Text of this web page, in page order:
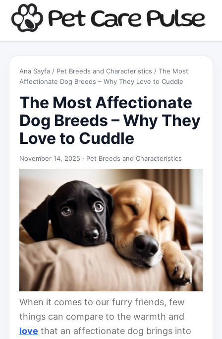
Ana Sayfa / Pet Breeds and Characteristics / The Most
Affectionate Dog Breeds – Why They Love to Cuddle
The Most Affectionate
Dog Breeds – Why They
Love to Cuddle
November 14, 2025 · Pet Breeds and Characteristics
When it comes to our furry friends, few
things can compare to the warmth and
love that an affectionate dog brings into